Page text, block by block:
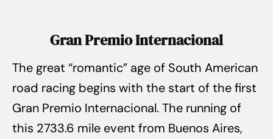
Gran Premio Internacional
The great “romantic” age of South American
road racing begins with the start of the first
Gran Premio Internacional. The running of
this 2733.6 mile event from Buenos Aires,